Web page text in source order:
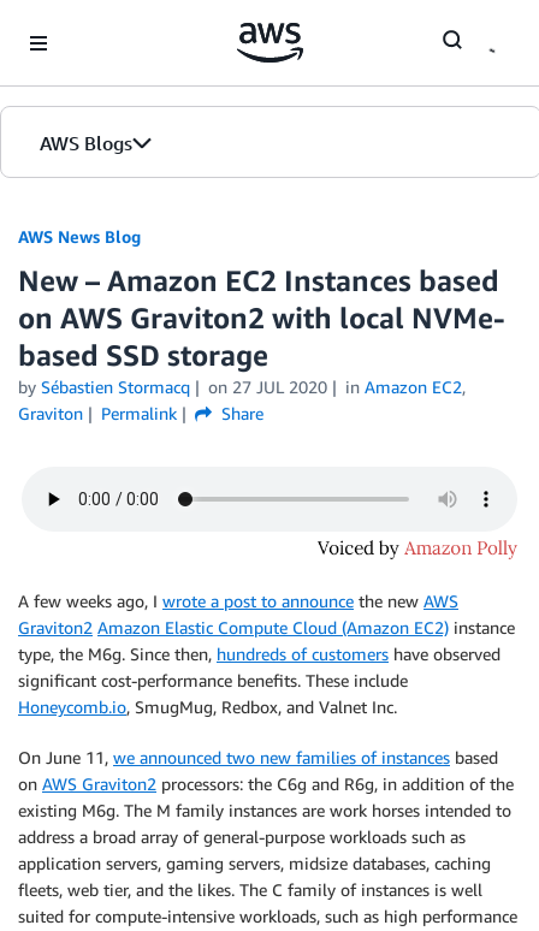
AWS Blogs
AWS News Blog
New – Amazon EC2 Instances based
on AWS Graviton2 with local NVMe-
based SSD storage
by Sébastien Stormacq on 27 JUL 2020 in Amazon EC2,
Graviton
Permalink Share
A few weeks ago, I wrote a post to announce the new AWS
Graviton2 Amazon Elastic Compute Cloud (Amazon EC2) instance
type, the M6g. Since then, hundreds of customers have observed
significant cost-performance benefits. These include
Honeycomb.io, SmugMug, Redbox, and Valnet Inc.
On June 11, we announced two new families of instances based
on AWS Graviton2 processors: the C6g and R6g, in addition of the
existing M6g. The M family instances are work horses intended to
address a broad array of general-purpose workloads such as
application servers, gaming servers, midsize databases, caching
fleets, web tier, and the likes. The C family of instances is well
suited for compute-intensive workloads, such as high performance